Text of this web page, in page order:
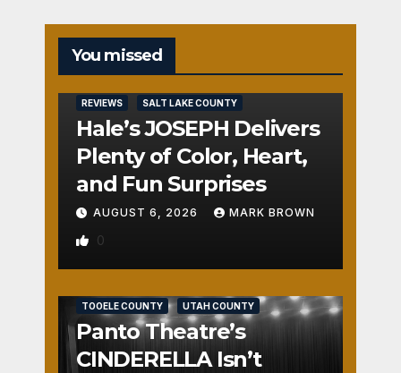
You missed
REVIEWS SALT LAKE COUNTY
Hale’s JOSEPH Delivers
Plenty of Color, Heart,
and Fun Surprises
AUGUST 6, 2026 MARK BROWN
0
TOOELE COUNTY UTAH COUNTY
Panto Theatre’s
CINDERELLA Isn’t